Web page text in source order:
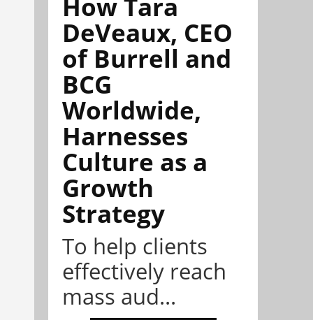
DeVeaux, CEO
of Burrell and
BCG
Worldwide,
Harnesses
Culture as a
Growth
Strategy
To help clients
effectively reach
mass aud...